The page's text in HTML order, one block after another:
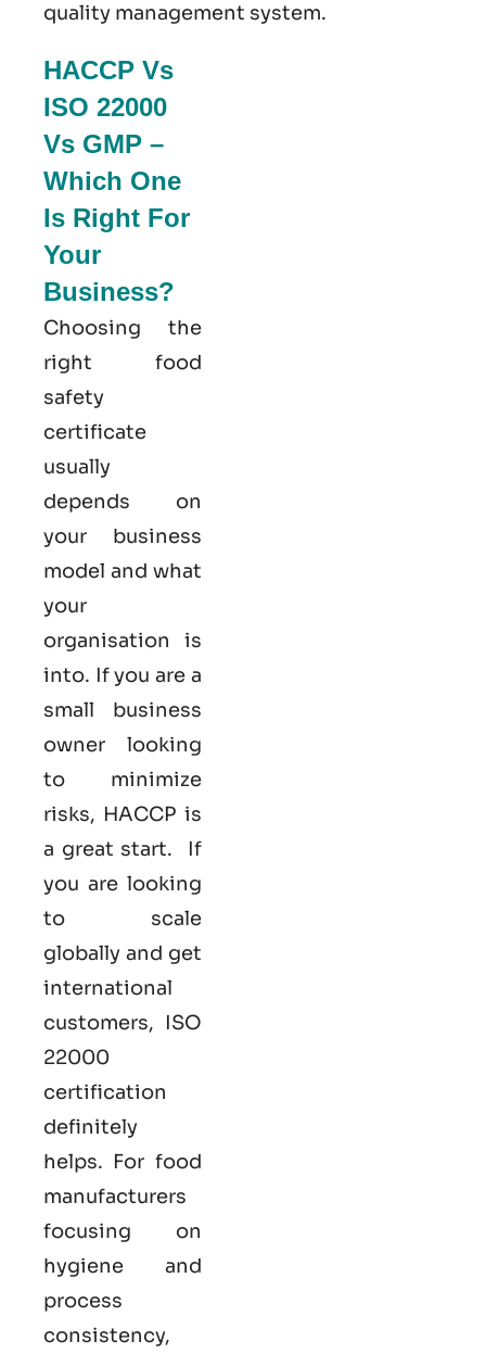
quality management system.
HACCP Vs
ISO 22000
Vs GMP –
Which One
Is Right For
Your
Business?
Choosing the
right food
safety
certificate
usually
depends on
your business
model and what
your
organisation is
into. If you are a
small business
owner looking
to minimize
risks, HACCP is
a great start. If
you are looking
to scale
globally and get
international
customers, ISO
22000
certification
definitely
helps. For food
manufacturers
focusing on
hygiene and
process
consistency,